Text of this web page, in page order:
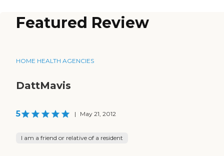
Featured Review
HOME HEALTH AGENCIES
DattMavis
5 | May 21, 2012
I am a friend or relative of a resident